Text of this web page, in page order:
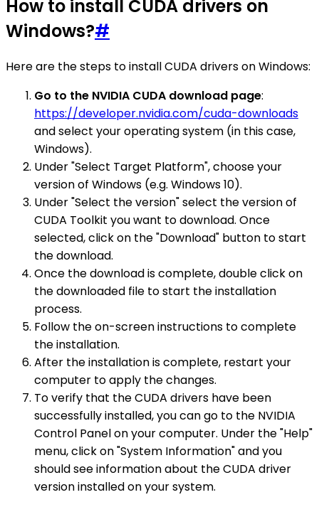
How to install CUDA drivers on
Windows?#
Here are the steps to install CUDA drivers on Windows:
Go to the NVIDIA CUDA download page:
https://developer.nvidia.com/cuda-downloads
and select your operating system (in this case,
Windows).
Under "Select Target Platform", choose your
version of Windows (e.g. Windows 10).
Under "Select the version" select the version of
CUDA Toolkit you want to download. Once
selected, click on the "Download" button to start
the download.
Once the download is complete, double click on
the downloaded file to start the installation
process.
Follow the on-screen instructions to complete
the installation.
After the installation is complete, restart your
computer to apply the changes.
To verify that the CUDA drivers have been
successfully installed, you can go to the NVIDIA
Control Panel on your computer. Under the "Help"
menu, click on "System Information" and you
should see information about the CUDA driver
version installed on your system.